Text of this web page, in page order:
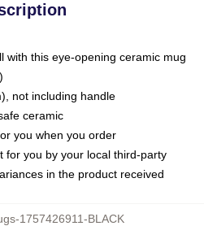
with this eye-opening ceramic mug
not including handle
ceramic
you when you order
for you by your local third-party
in the product received
1757426911-BLACK